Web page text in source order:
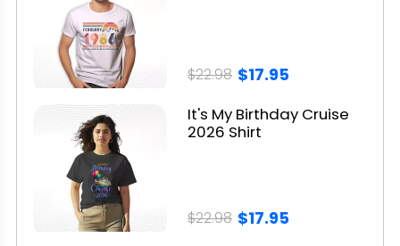
$22.98 $17.95
It's My Birthday Cruise
2026 Shirt
$22.98 $17.95